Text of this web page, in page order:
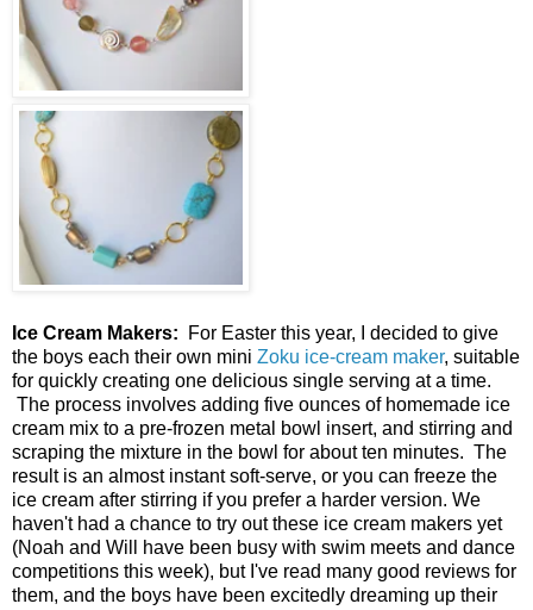
Ice Cream Makers:
For Easter this year, I decided to give
the boys each their own mini Zoku ice-cream maker, suitable
for quickly creating one delicious single serving at a time.
The process involves adding five ounces of homemade ice
cream mix to a pre-frozen metal bowl insert, and stirring and
scraping the mixture in the bowl for about ten minutes. The
result is an almost instant soft-serve, or you can freeze the
ice cream after stirring if you prefer a harder version. We
haven't had a chance to try out these ice cream makers yet
(Noah and Will have been busy with swim meets and dance
competitions this week), but I've read many good reviews for
them, and the boys have been excitedly dreaming up their